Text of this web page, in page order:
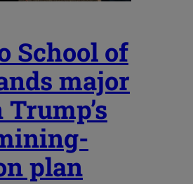
School of
major
plan